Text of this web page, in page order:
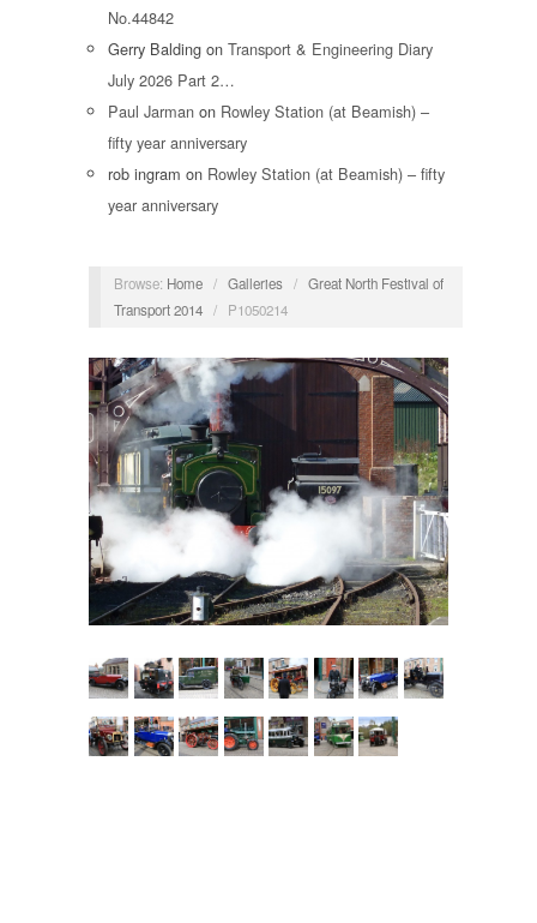
No.44842
Gerry Balding on Transport & Engineering Diary
July 2026 Part 2…
Paul Jarman on Rowley Station (at Beamish) –
fifty year anniversary
rob ingram on Rowley Station (at Beamish) – fifty
year anniversary
Browse: Home / Galleries / Great North Festival of
Transport 2014 / P1050214